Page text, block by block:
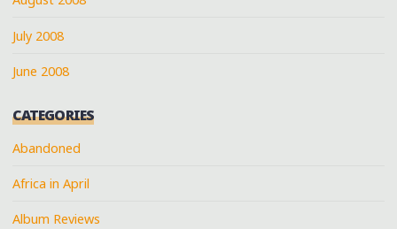
July 2008
June 2008
CATEGORIES
Abandoned
Africa in April
Album Reviews